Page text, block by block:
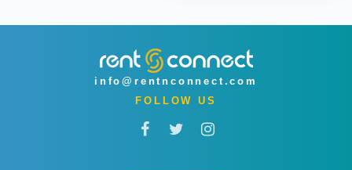
info@rentnconnect.com
FOLLOW US